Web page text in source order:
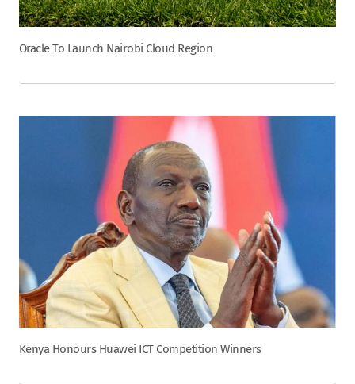
Oracle To Launch Nairobi Cloud Region
Kenya Honours Huawei ICT Competition Winners